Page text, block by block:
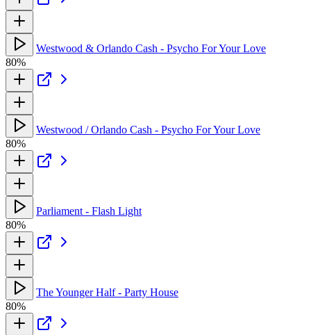
Westwood & Orlando Cash - Psycho For Your Love
80%
Westwood / Orlando Cash - Psycho For Your Love
80%
Parliament - Flash Light
80%
The Younger Half - Party House
80%